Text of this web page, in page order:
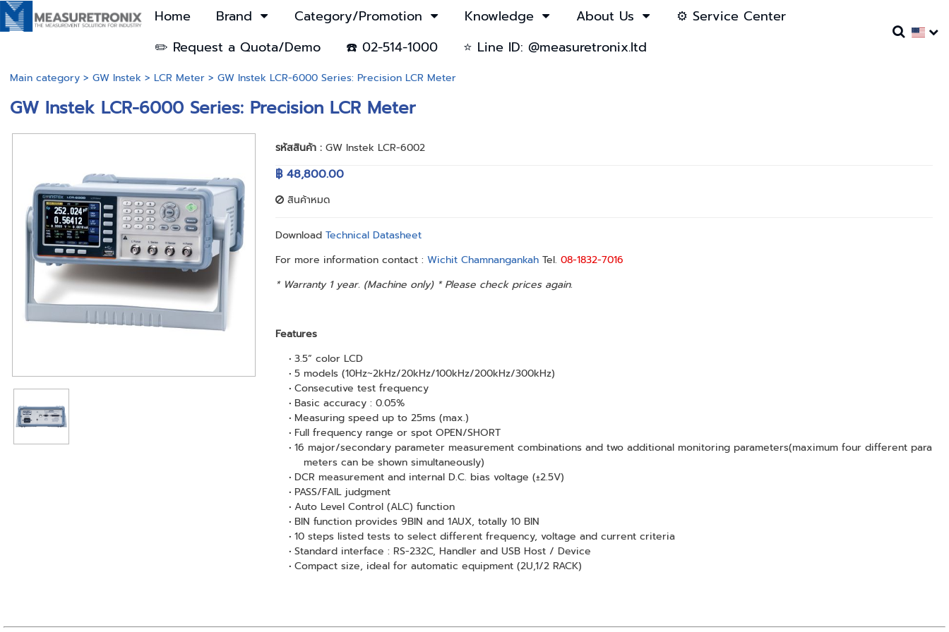
Home Brand Category/Promotion Knowledge About Us
⚙️ Service Center
✏️ Request a Quota/Demo
☎️ 02-514-1000 ⭐ Line ID: @measuretronix.ltd
Main category> GW Instek> LCR Meter> GW Instek LCR-6000 Series: Precision LCR Meter
GW Instek LCR-6000 Series: Precision LCR Meter
รหัสสินค้า : GW Instek LCR-6002
฿ 48,800.00
สินค้าหมด
Download Technical Datasheet
For more information contact : Wichit ChamnangankahTel. 08-1832-7016
* Warranty 1 year. (Machine only) * Please check prices again.
Features
3.5” color LCD
5 models (10Hz~2kHz/20kHz/100kHz/200kHz/300kHz)
Consecutive test frequency
Basic accuracy : 0.05%
Measuring speed up to 25ms (max.)
Full frequency range or spot OPEN/SHORT
16 major/secondary parameter measurement combinations and two additional monitoring parameters(maximum four different para
meters can be shown simultaneously)
DCR measurement and internal D.C. bias voltage (±2.5V)
PASS/FAIL judgment
Auto Level Control (ALC) function
BIN function provides 9BIN and 1AUX, totally 10 BIN
10 steps listed tests to select different frequency, voltage and current criteria
Standard interface : RS-232C, Handler and USB Host / Device
Compact size, ideal for automatic equipment (2U,1/2 RACK)